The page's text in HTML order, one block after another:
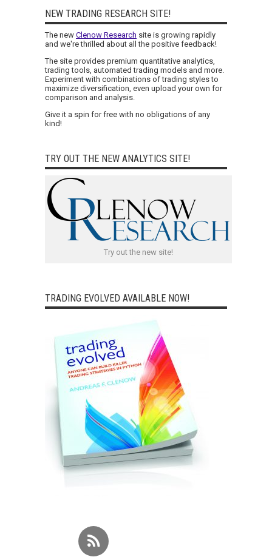
NEW TRADING RESEARCH SITE!
The new Clenow Research site is growing rapidly
and we're thrilled about all the positive feedback!
The site provides premium quantitative analytics,
trading tools, automated trading models and more.
Experiment with combinations of trading styles to
maximize diversification, even upload your own for
comparison and analysis.
Give it a spin for free with no obligations of any
kind!
TRY OUT THE NEW ANALYTICS SITE!
Try out the new site!
TRADING EVOLVED AVAILABLE NOW!